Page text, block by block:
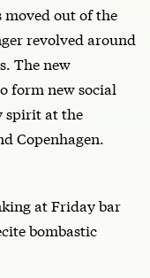
out of the
revolved around
The new
form new social
spirit at the
Copenhagen.
at Friday bar
bombastic